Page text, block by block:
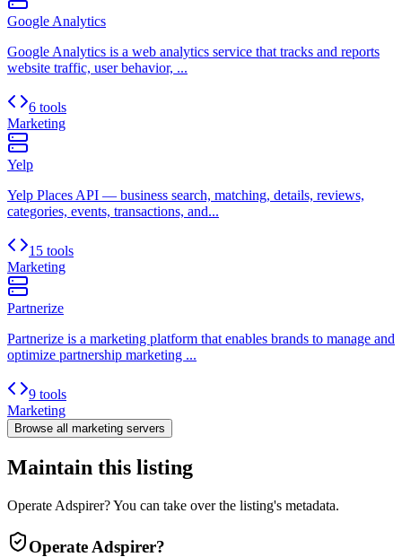
Google Analytics
Google Analytics is a web analytics service that tracks and reports
website traffic, user behavior, ...
6 tools
Marketing
Yelp
Yelp Places API — business search, matching, details, reviews,
categories, events, transactions, and...
15 tools
Marketing
Partnerize
Partnerize is a marketing platform that enables brands to manage and
optimize partnership marketing ...
9 tools
Marketing
Browse all marketing servers
Maintain this listing
Operate Adspirer? You can take over the listing's metadata.
Operate Adspirer?